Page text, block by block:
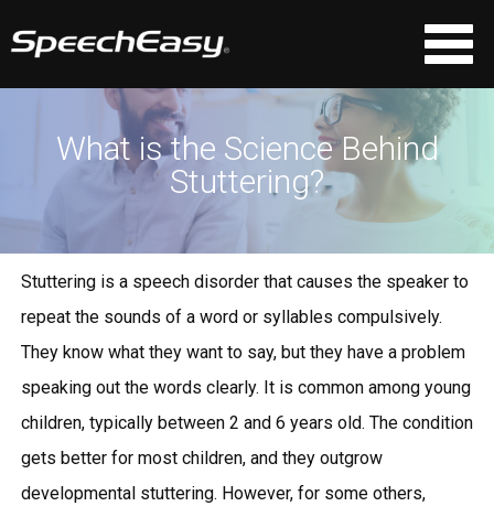
What is the Science Behind
Stuttering?
Stuttering is a speech disorder that causes the speaker to
repeat the sounds of a word or syllables compulsively.
They know what they want to say, but they have a problem
speaking out the words clearly. It is common among young
children, typically between 2 and 6 years old. The condition
gets better for most children, and they outgrow
developmental stuttering. However, for some others,